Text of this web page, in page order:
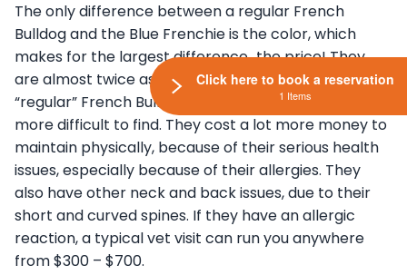
The only difference between a regular French
Bulldog and the Blue Frenchie is the color, which
makes for the largest difference…the price! They
are almost twice as much as the price of the
“regular” French Bulldog. The Blue Frenchie is much
more difficult to find. They cost a lot more money to
maintain physically, because of their serious health
issues, especially because of their allergies. They
also have other neck and back issues, due to their
short and curved spines. If they have an allergic
reaction, a typical vet visit can run you anywhere
from $300 – $700.
Click here to book a reservation
1 Items